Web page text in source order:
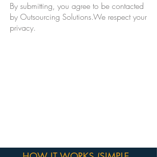
By submitting, you agree to be contacted
by Outsourcing Solutions.We respect your
privacy.